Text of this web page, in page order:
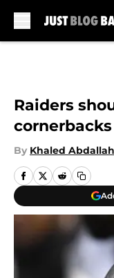
Raiders
By Khaled Abdallah